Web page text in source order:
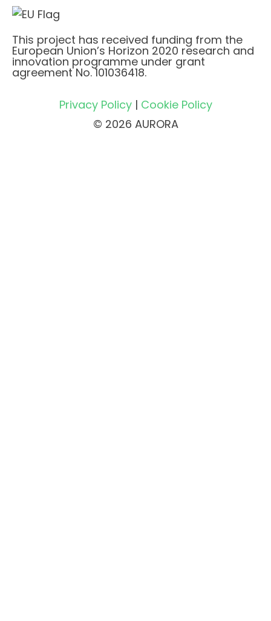
This project has received funding from the
European Union’s Horizon 2020 research and
innovation programme under grant
agreement No. 101036418.
Privacy Policy| Cookie Policy
© 2026 AURORA